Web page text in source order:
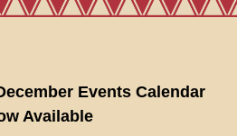
Events Calendar
Available